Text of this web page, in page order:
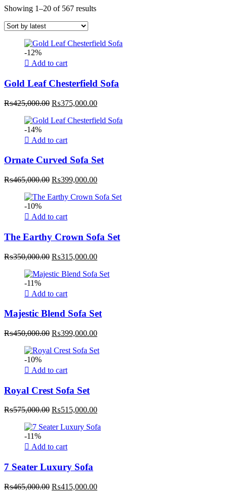
Showing 1–20 of 567 resultsSorted
-12%
Add to cart
Gold Leaf Chesterfield Sofa
₨425,000.00 Original
was:
₨375,000.00Current
is:
-14%
Add to cart
Ornate Curved Sofa Set
₨465,000.00 Original
was:
₨399,000.00Current
is:
-10%
Add to cart
The Earthy Crown Sofa Set
₨350,000.00 Original
was:
₨315,000.00Current
is:
-11%
Add to cart
Majestic Blend Sofa Set
₨450,000.00 Original
was:
₨399,000.00Current
is:
-10%
Add to cart
Royal Crest Sofa Set
₨575,000.00 Original
was:
₨515,000.00Current
is:
-11%
Add to cart
7 Seater Luxury Sofa
₨465,000.00 Original
₨415,000.00Current